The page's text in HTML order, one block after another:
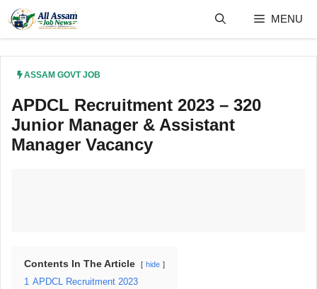
content
MENU
ASSAM GOVT JOB
APDCL Recruitment 2023 – 320
Junior Manager & Assistant
Manager Vacancy
Contents In The Article hide
1 APDCL Recruitment 2023